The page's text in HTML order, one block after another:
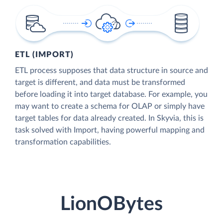
ETL (IMPORT)
ETL process supposes that data structure in source and
target is different, and data must be transformed
before loading it into target database. For example, you
may want to create a schema for OLAP or simply have
target tables for data already created. In Skyvia, this is
task solved with Import, having powerful mapping and
transformation capabilities.
LionOBytes